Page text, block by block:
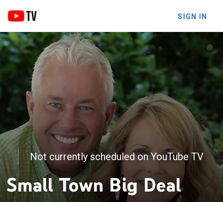
SIGN IN
Not currently scheduled on YouTube TV
Small Town Big Deal